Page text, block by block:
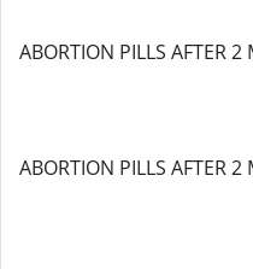
ABORTION PILLS AFTER
ABORTION PILLS AFTER